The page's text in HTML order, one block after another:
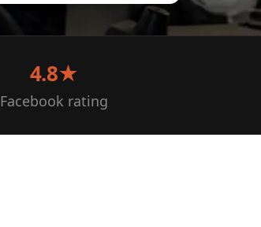
4.8★
Facebook rating